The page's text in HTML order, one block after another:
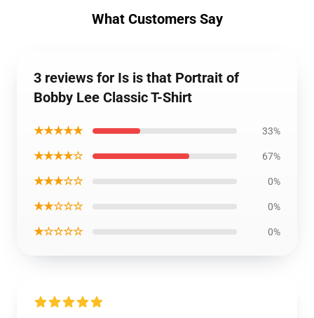
What Customers Say
3 reviews for Is is that Portrait of
Bobby Lee Classic T-Shirt
★★★★★ 33%
★★★★☆ 67%
★★★☆☆ 0%
★★☆☆☆ 0%
★☆☆☆☆ 0%